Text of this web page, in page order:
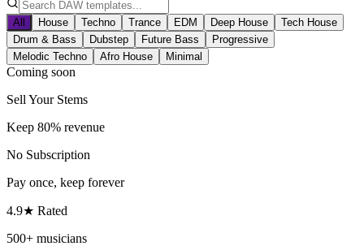
All House Techno Trance EDM Deep House
Tech House
Drum & Bass
Dubstep Future Bass
Progressive
Melodic Techno
Afro House Minimal
Coming soon
Sell Your Stems
Keep 80% revenue
No Subscription
Pay once, keep forever
4.9★ Rated
500+ musicians